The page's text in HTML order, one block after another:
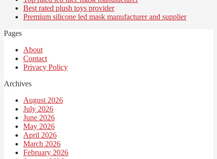
Best rated plush toys provider
Premium silicone led mask manufacturer and supplier
Pages
About
Contact
Privacy Policy
Archives
August 2026
July 2026
June 2026
May 2026
April 2026
March 2026
February 2026